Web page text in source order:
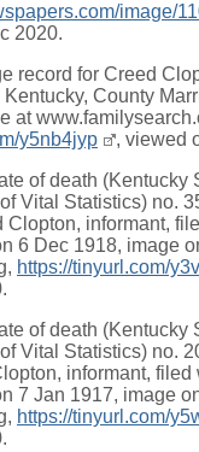
image/
2020.
record for Creed
County
at
y5nb4jyp
, viewed
of death (Kentucky
Vital Statistics) no.
Clopton, informant,
6 Dec 1918, image
https://tinyurl.com/
of death (Kentucky
Vital Statistics) no.
informant, filed
7 Jan 1917, image
https://tinyurl.com/